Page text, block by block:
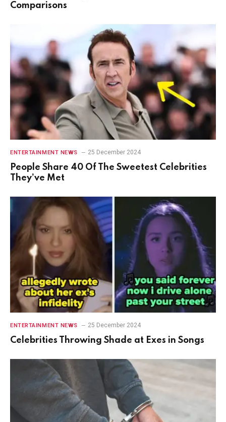
Comparisons
ENTERTAINMENT NEWS 25 December 2024
People Share 40 Of The Sweetest Celebrities
They’ve Met
ENTERTAINMENT NEWS 25 December 2024
Celebrities Throwing Shade at Exes in Songs